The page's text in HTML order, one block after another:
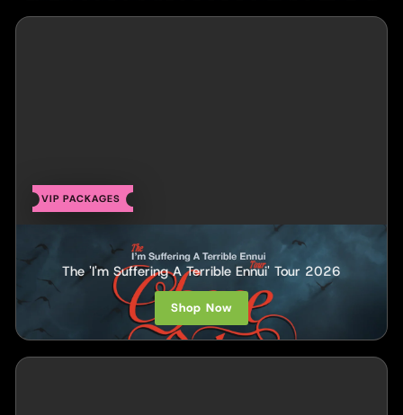
VIP PACKAGES
Chase Petra
The 'I'm Suffering A Terrible Ennui' Tour 2026
Shop Now